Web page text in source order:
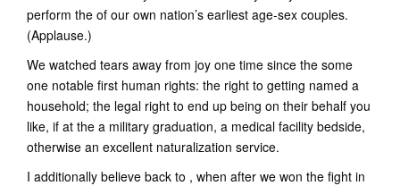
perform the of our own nation’s earliest age-sex couples.
(Applause.)
We watched tears away from joy one time since the some
one notable first human rights: the right to getting named a
household; the legal right to end up being on their behalf you
like, if at the a military graduation, a medical facility bedside,
otherwise an excellent naturalization service.
I additionally believe back to , when after we won the fight in